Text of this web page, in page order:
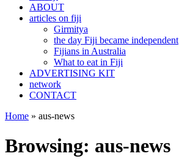
ABOUT
articles on fiji
Girmitya
the day Fiji became independent
Fijians in Australia
What to eat in Fiji
ADVERTISING KIT
network
CONTACT
Home » aus-news
Browsing: aus-news